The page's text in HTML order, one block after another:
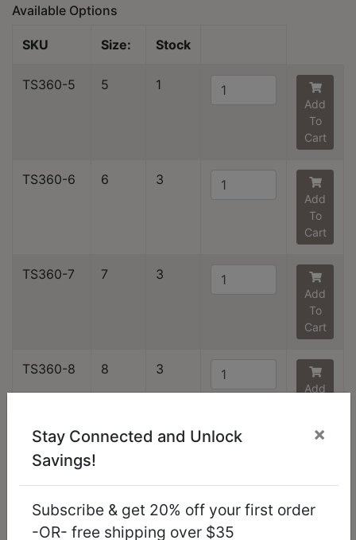
Available Options
SKU Size: Stock
TS360-5 5 1
Add
To
Cart
TS360-6 6 3
Add
To
Cart
TS360-7 7 3
Add
To
Cart
TS360-8 8 3
Add
TS360-9
Add
Cart
Stay Connected and Unlock
Savings!
×
Subscribe & get 20% off your first order
-OR- free shipping over $35